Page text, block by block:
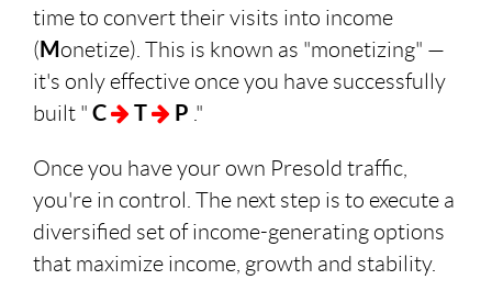
time to convert their visits into income
(Monetize). This is known as "monetizing" —
it's only effective once you have successfully
built " C T P ."
Once you have your own Presold traffic,
you're in control. The next step is to execute a
diversified set of income-generating options
that maximize income, growth and stability.